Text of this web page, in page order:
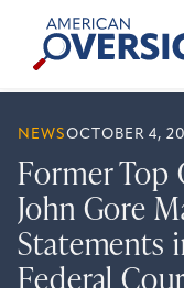
content
American
Oversight
NEWSOCTOBER 4,
Former Top
John Gore
Statements
Federal